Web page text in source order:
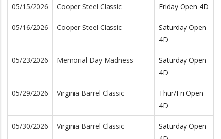
05/15/2026 Cooper Steel Classic Friday Open 4D
05/16/2026 Cooper Steel Classic
Saturday Open
4D
05/23/2026 Memorial Day Madness
Saturday Open
4D
05/29/2026 Virginia Barrel Classic
Thur/Fri Open
4D
05/30/2026 Virginia Barrel Classic
Saturday Open